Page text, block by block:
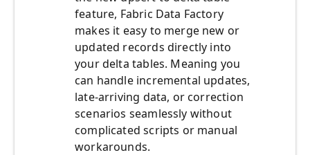
feature, Fabric Data Factory
makes it easy to merge new or
updated records directly into
your delta tables. Meaning you
can handle incremental updates,
late-arriving data, or correction
scenarios seamlessly without
complicated scripts or manual
workarounds.